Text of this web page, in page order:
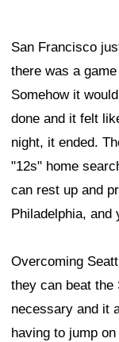
San Francisco
there was a
Somehow it
done and it felt
night, it ended.
"12s" home
can rest up and
Philadelphia, and
Overcoming
they can beat the
necessary and it
having to jump